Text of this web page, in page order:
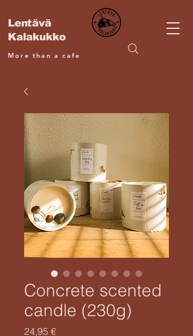
Lentävä
Kalakukko
More than a cafe
Concrete scented
candle (230g)
24,95 €Hinta